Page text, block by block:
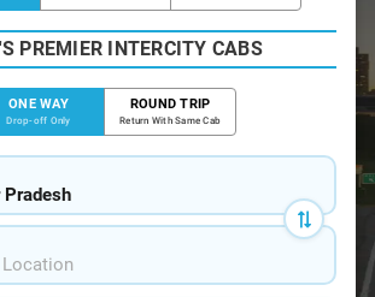
PREMIER INTERCITY CABS
ONE WAY
Drop-off Only
ROUND TRIP
Return With Same Cab